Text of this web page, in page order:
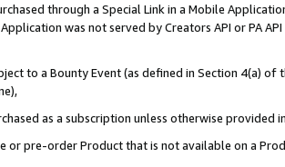
through a Special Link in a Mobile
was not served by Creators API or PA
to a Bounty Event (as defined in Section 4(a)
as a subscription unless otherwise provided
or pre-order Product that is not available on a